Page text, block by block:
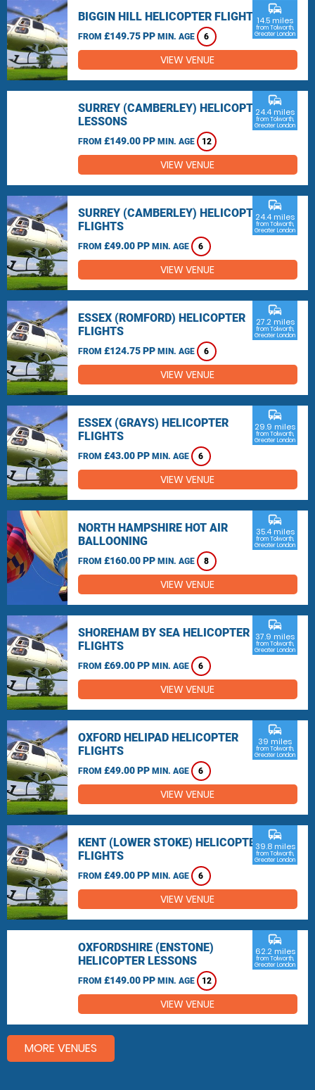
BIGGIN HILL HELICOPTER FLIGHTS
FROM £149.75 PP MIN. AGE 6
commute
14.5 miles
from Tolworth,
Greater London
VIEW VENUE
SURREY (CAMBERLEY) HELICOPTER
LESSONS
FROM £149.00 PP MIN. AGE 12
commute
24.4 miles
from Tolworth,
Greater London
VIEW VENUE
SURREY (CAMBERLEY) HELICOPTER
FLIGHTS
FROM £49.00 PP MIN. AGE 6
commute
24.4 miles
from Tolworth,
Greater London
VIEW VENUE
ESSEX (ROMFORD) HELICOPTER
FLIGHTS
FROM £124.75 PP MIN. AGE 6
commute
27.2 miles
from Tolworth,
Greater London
VIEW VENUE
ESSEX (GRAYS) HELICOPTER
FLIGHTS
FROM £43.00 PP MIN. AGE 6
commute
29.9 miles
from Tolworth,
Greater London
VIEW VENUE
NORTH HAMPSHIRE HOT AIR
BALLOONING
FROM £160.00 PP MIN. AGE 8
commute
35.4 miles
from Tolworth,
Greater London
VIEW VENUE
SHOREHAM BY SEA HELICOPTER
FLIGHTS
FROM £69.00 PP MIN. AGE 6
commute
37.9 miles
from Tolworth,
Greater London
VIEW VENUE
OXFORD HELIPAD HELICOPTER
FLIGHTS
FROM £49.00 PP MIN. AGE 6
commute
39 miles
from Tolworth,
Greater London
VIEW VENUE
KENT (LOWER STOKE) HELICOPTER
FLIGHTS
FROM £49.00 PP MIN. AGE 6
commute
39.8 miles
from Tolworth,
Greater London
VIEW VENUE
OXFORDSHIRE (ENSTONE)
HELICOPTER LESSONS
FROM £149.00 PP MIN. AGE 12
commute
62.2 miles
from Tolworth,
Greater London
VIEW VENUE
MORE VENUES